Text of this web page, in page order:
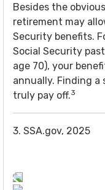
Besides the
retirement may
Security benefits.
Social Security
age 70), your
annually. Finding
truly pay off.3
3. SSA.gov, 2025